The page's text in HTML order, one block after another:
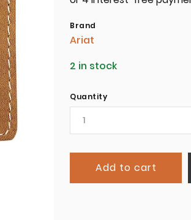
Brand
Ariat
2 in stock
Quantity
Add to cart